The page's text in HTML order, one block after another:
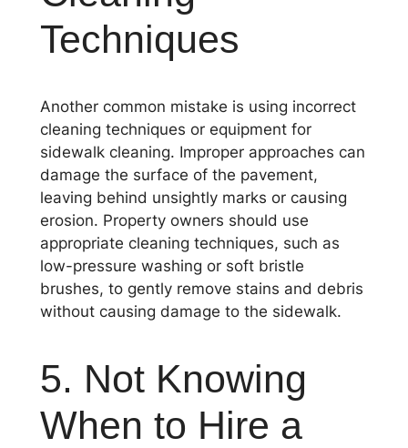
Techniques
Another common mistake is using incorrect
cleaning techniques or equipment for
sidewalk cleaning. Improper approaches can
damage the surface of the pavement,
leaving behind unsightly marks or causing
erosion. Property owners should use
appropriate cleaning techniques, such as
low-pressure washing or soft bristle
brushes, to gently remove stains and debris
without causing damage to the sidewalk.
5. Not Knowing
When to Hire a